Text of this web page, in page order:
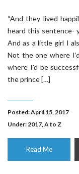
“And they lived
heard this sentence-
And as a little girl I
Not the one where
where I’d be
the prince […]
Posted: April 15, 2017
Under:2017,A to Z
Read Me